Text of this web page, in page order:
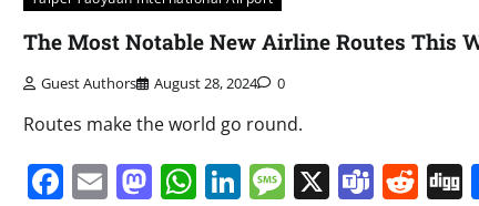
The Most Notable New Airline Routes This
Guest Authors August 28, 2024 0
Routes make the world go round.
Facebook
EmailMastodon
WhatsApp
LinkedIn
Message
X